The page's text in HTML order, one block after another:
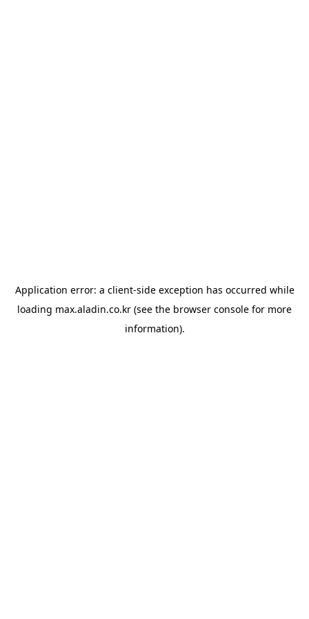
Application error: a client-side exception has occurred while
loading max.aladin.co.kr (see the browser console for more
information).